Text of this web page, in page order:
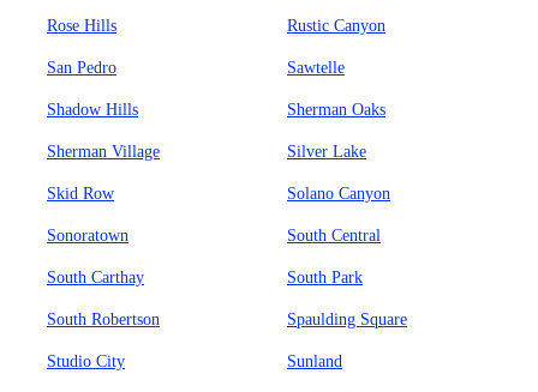
Rose Hills Rustic Canyon
San Pedro Sawtelle
Shadow Hills Sherman Oaks
Sherman Village Silver Lake
Skid Row Solano Canyon
Sonoratown South Central
South Carthay South Park
South Robertson Spaulding Square
Studio City Sunland